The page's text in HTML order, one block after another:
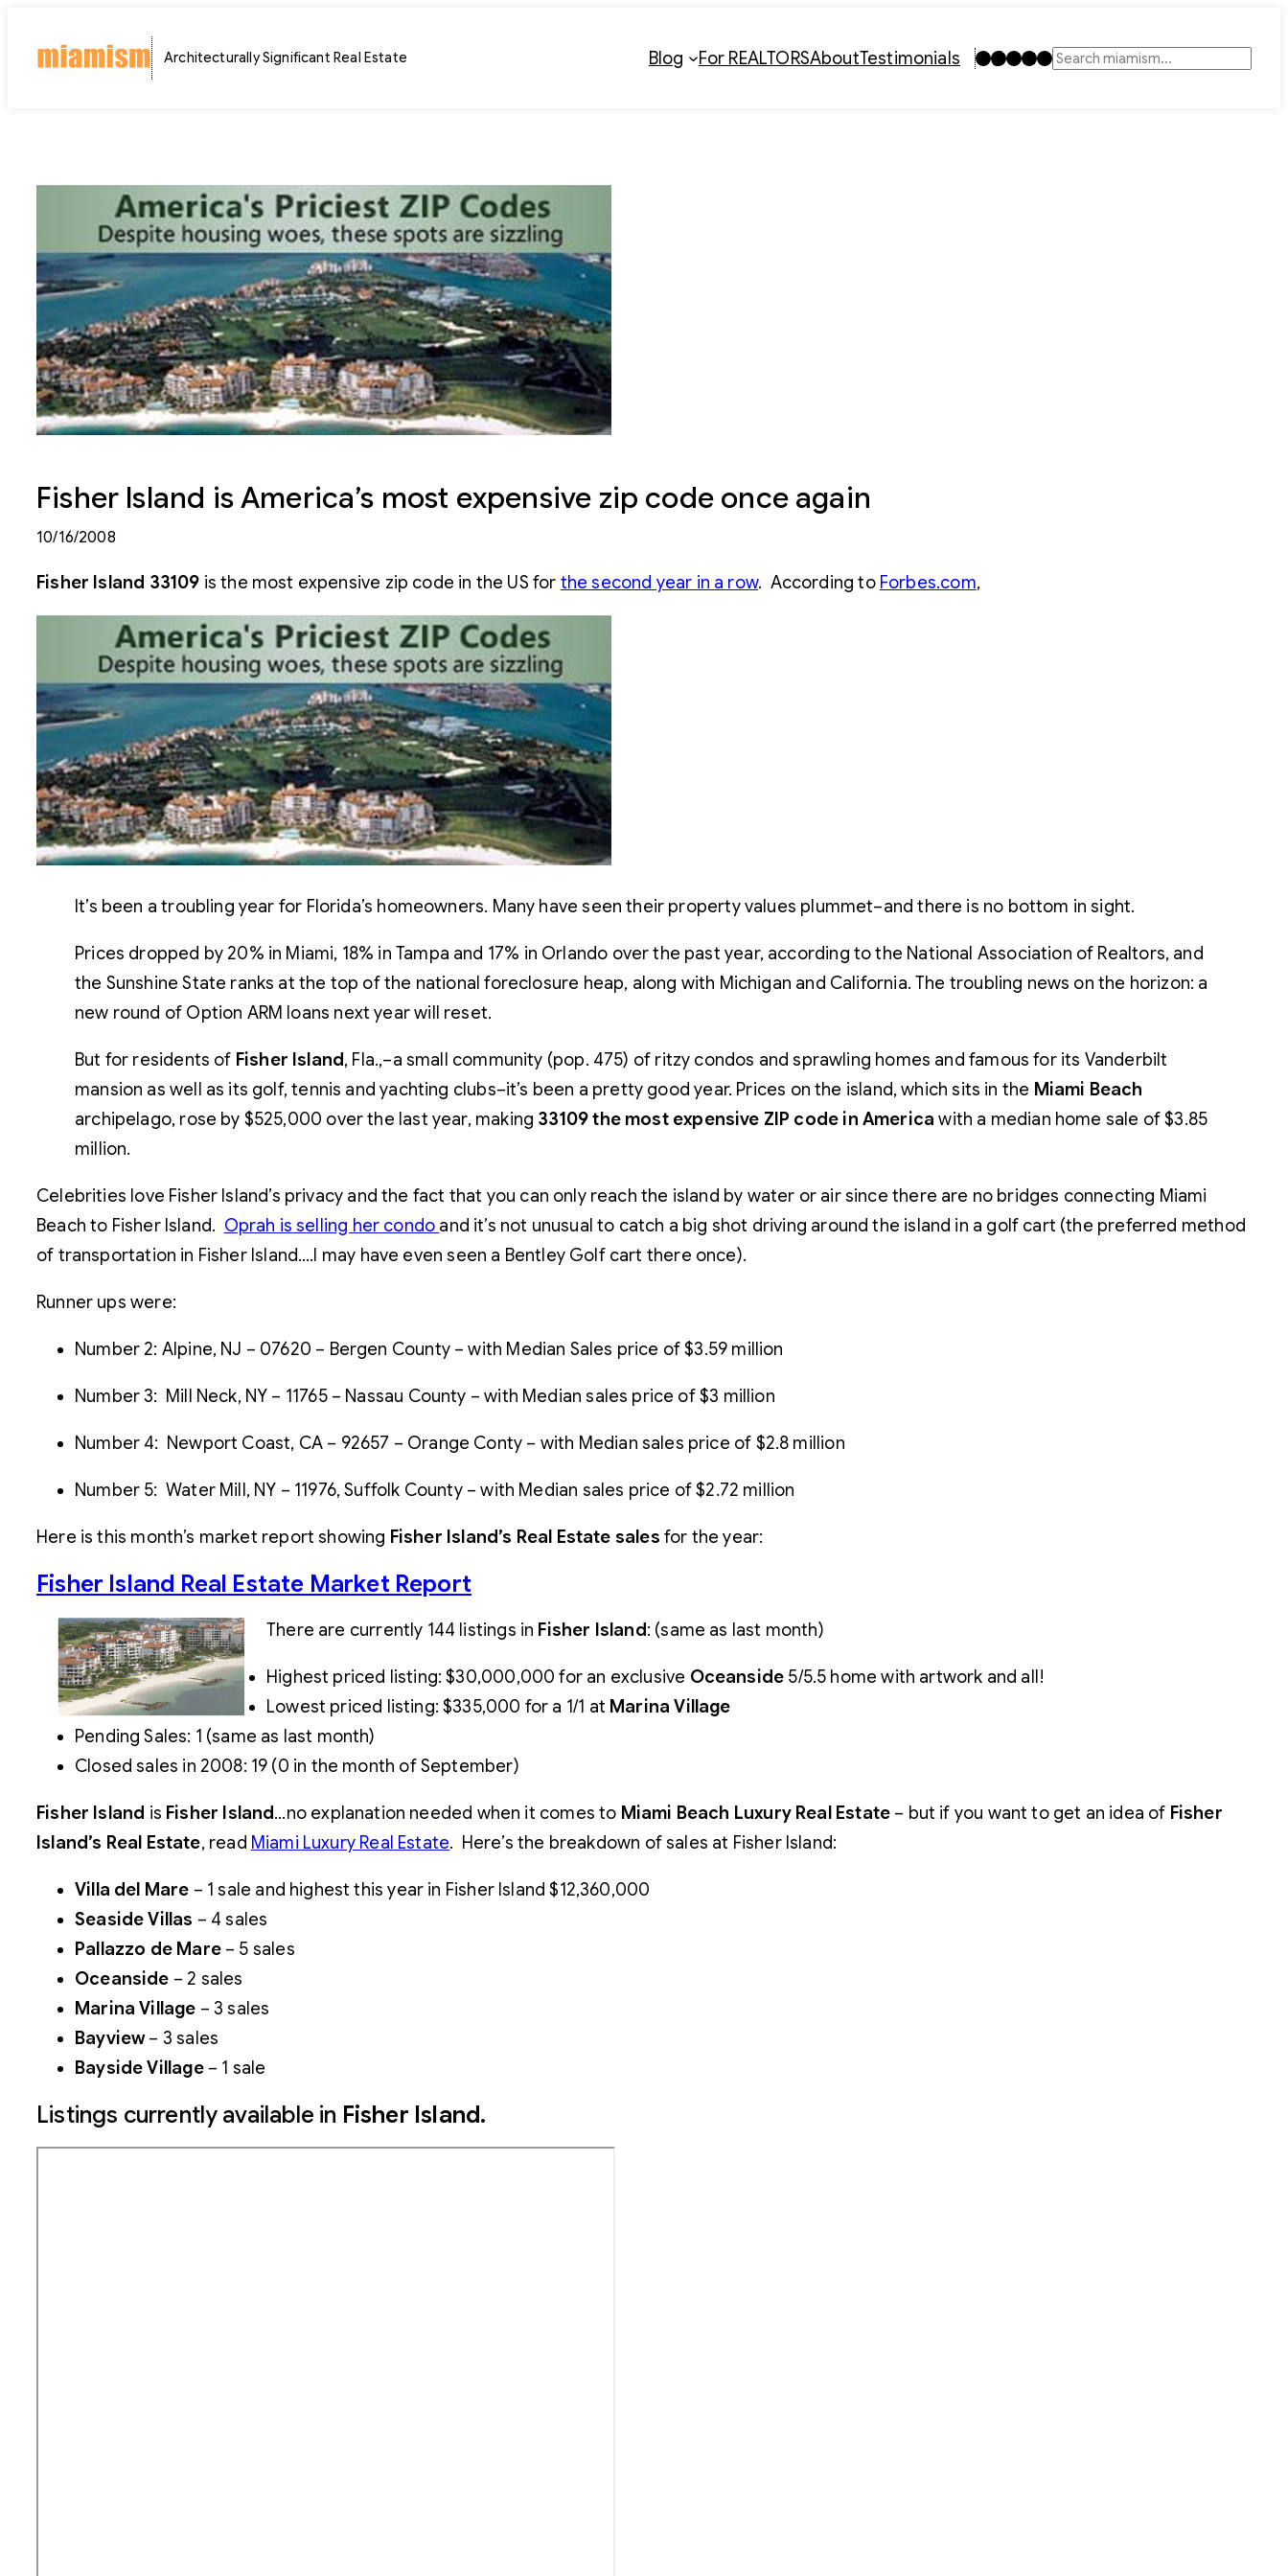
Architecturally Significant Real Estate Blog For REALTORSAboutTestimonials Instagram
TikTok
Facebook
LinkedIn
YouTube
Search
Fisher Island is America’s most expensive zip code once again
10/16/2008
Fisher Island 33109 is the most expensive zip code in the US for the second year in a row. According to Forbes.com,
It’s been a troubling year for Florida’s homeowners. Many have seen their property values plummet–and there is no bottom in sight.
Prices dropped by 20% in Miami, 18% in Tampa and 17% in Orlando over the past year, according to the National Association of Realtors, and
the Sunshine State ranks at the top of the national foreclosure heap, along with Michigan and California. The troubling news on the horizon: a
new round of Option ARM loans next year will reset.
But for residents of Fisher Island, Fla.,–a small community (pop. 475) of ritzy condos and sprawling homes and famous for its Vanderbilt
mansion as well as its golf, tennis and yachting clubs–it’s been a pretty good year. Prices on the island, which sits in the Miami Beach
archipelago, rose by $525,000 over the last year, making 33109 the most expensive ZIP code in America with a median home sale of $3.85
million.
Celebrities love Fisher Island’s privacy and the fact that you can only reach the island by water or air since there are no bridges connecting Miami
Beach to Fisher Island. Oprah is selling her condo and it’s not unusual to catch a big shot driving around the island in a golf cart (the preferred method
of transportation in Fisher Island….I may have even seen a Bentley Golf cart there once).
Runner ups were:
Number 2: Alpine, NJ – 07620 – Bergen County – with Median Sales price of $3.59 million
Number 3: Mill Neck, NY – 11765 – Nassau County – with Median sales price of $3 million
Number 4: Newport Coast, CA – 92657 – Orange Conty – with Median sales price of $2.8 million
Number 5: Water Mill, NY – 11976, Suffolk County – with Median sales price of $2.72 million
Here is this month’s market report showing Fisher Island’s Real Estate sales for the year:
Fisher Island Real Estate Market Report
There are currently 144 listings in Fisher Island: (same as last month)
Highest priced listing: $30,000,000 for an exclusive Oceanside 5/5.5 home with artwork and all!
Lowest priced listing: $335,000 for a 1/1 at Marina Village
Pending Sales: 1 (same as last month)
Closed sales in 2008: 19 (0 in the month of September)
Fisher Island is Fisher Island…no explanation needed when it comes to Miami Beach Luxury Real Estate – but if you want to get an idea of Fisher
Island’s Real Estate, read Miami Luxury Real Estate. Here’s the breakdown of sales at Fisher Island:
Villa del Mare – 1 sale and highest this year in Fisher Island $12,360,000
Seaside Villas – 4 sales
Pallazzo de Mare– 5 sales
Oceanside – 2 sales
Marina Village – 3 sales
Bayview– 3 sales
Bayside Village– 1 sale
Listings currently available in Fisher Island.